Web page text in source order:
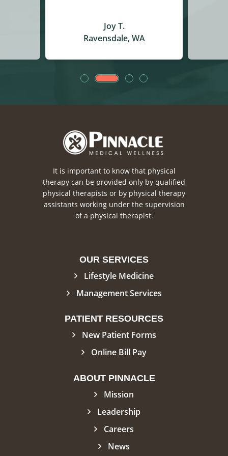
Christina J.
Auburn, WA
It is important to know that physical
therapy can be provided only by qualified
physical therapists or by physical therapy
assistants working under the supervision
of a physical therapist.
OUR SERVICES
Lifestyle Medicine
Management Services
PATIENT RESOURCES
New Patient Forms
Online Bill Pay
ABOUT PINNACLE
Mission
Leadership
Careers
News